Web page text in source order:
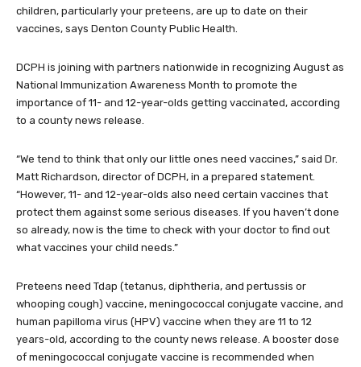
children, particularly your preteens, are up to date on their
vaccines, says Denton County Public Health.
DCPH is joining with partners nationwide in recognizing August as
National Immunization Awareness Month to promote the
importance of 11- and 12-year-olds getting vaccinated, according
to a county news release.
“We tend to think that only our little ones need vaccines,” said Dr.
Matt Richardson, director of DCPH, in a prepared statement.
“However, 11- and 12-year-olds also need certain vaccines that
protect them against some serious diseases. If you haven’t done
so already, now is the time to check with your doctor to find out
what vaccines your child needs.”
Preteens need Tdap (tetanus, diphtheria, and pertussis or
whooping cough) vaccine, meningococcal conjugate vaccine, and
human papilloma virus (HPV) vaccine when they are 11 to 12
years-old, according to the county news release. A booster dose
of meningococcal conjugate vaccine is recommended when